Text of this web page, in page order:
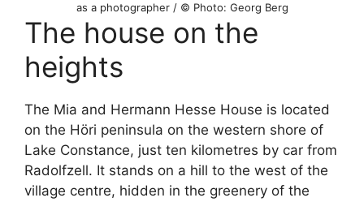
as a photographer / © Photo: Georg Berg
The house on the
heights
The Mia and Hermann Hesse House is located
on the Höri peninsula on the western shore of
Lake Constance, just ten kilometres by car from
Radolfzell. It stands on a hill to the west of the
village centre, hidden in the greenery of the